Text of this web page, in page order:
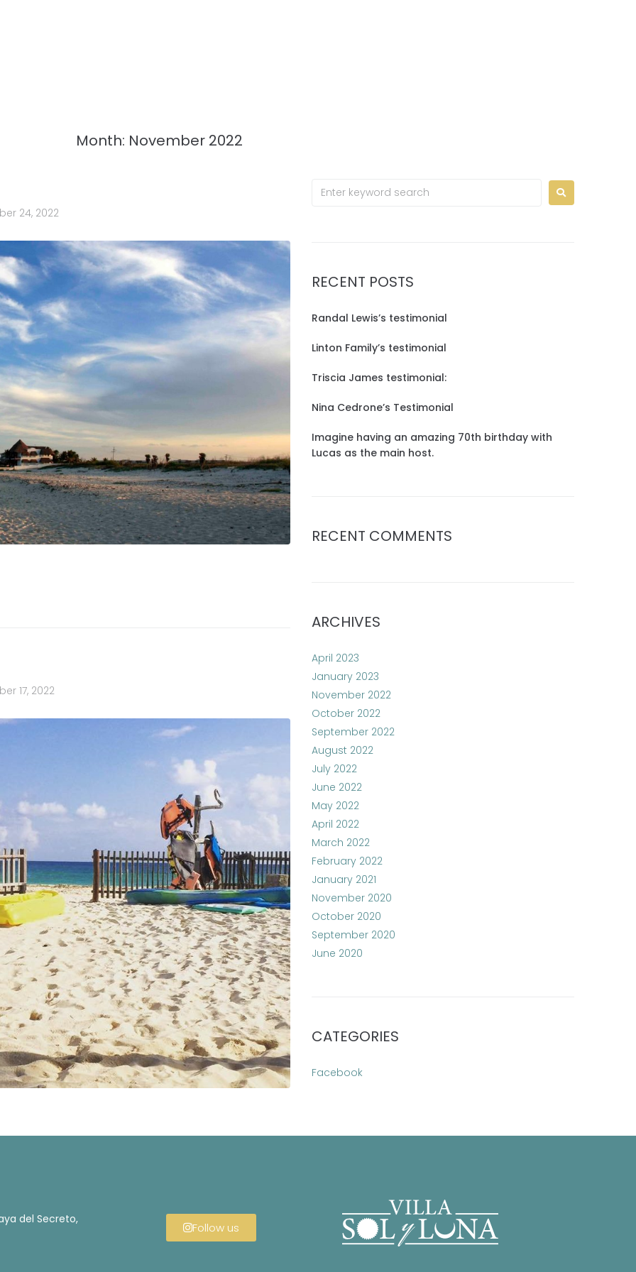
Month: November 2022
24, 2022
17, 2022
RECENT POSTS
Randal Lewis’s testimonial
Linton Family’s testimonial
Triscia James testimonial:
Nina Cedrone’s Testimonial
Imagine having an amazing 70th birthday with
Lucas as the main host.
RECENT COMMENTS
ARCHIVES
April 2023
January 2023
November 2022
October 2022
September 2022
August 2022
July 2022
June 2022
May 2022
April 2022
March 2022
February 2022
January 2021
November 2020
October 2020
September 2020
June 2020
CATEGORIES
Facebook
del Secreto,
Follow us